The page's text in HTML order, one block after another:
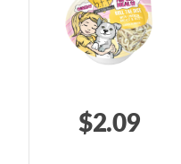
$2.09